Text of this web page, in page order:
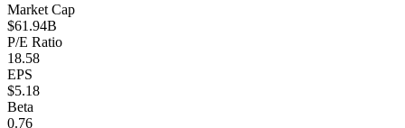
Market Cap
$61.94B
P/E Ratio
18.58
EPS
$5.18
Beta
0.76